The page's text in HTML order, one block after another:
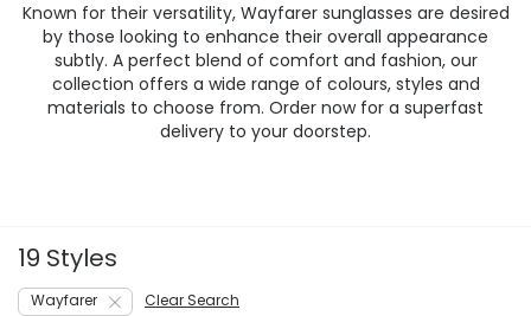
Known for their versatility, Wayfarer sunglasses are desired
by those looking to enhance their overall appearance
subtly. A perfect blend of comfort and fashion, our
collection offers a wide range of colours, styles and
materials to choose from. Order now for a superfast
delivery to your doorstep.
19 Styles
Wayfarer Clear Search